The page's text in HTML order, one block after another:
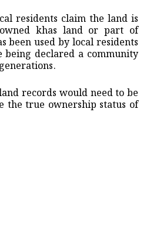
residents claim the land is
khas land or part of
been used by local residents
declared a community
records would need to be
the true ownership status of